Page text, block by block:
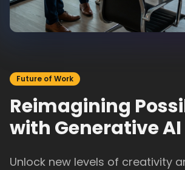
Future of Work
Reimagining
with Generative AI
Unlock new levels of creativity